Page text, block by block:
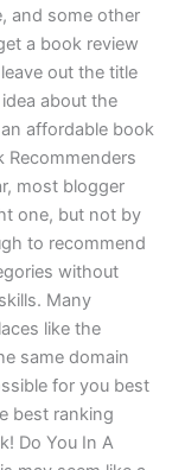
and some other
a book review
out the title
about the
affordable book
Recommenders
most blogger
one, but not by
to recommend
without
Many
like the
same domain
for you best
best ranking
Do You In A